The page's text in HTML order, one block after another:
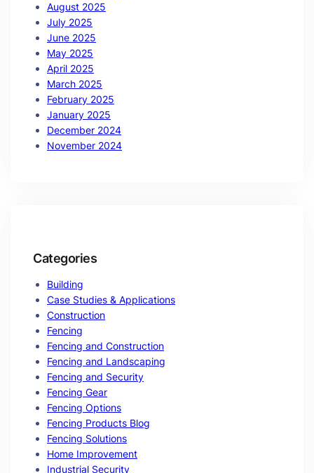
August 2025
July 2025
June 2025
May 2025
April 2025
March 2025
February 2025
January 2025
December 2024
November 2024
Categories
Building
Case Studies & Applications
Construction
Fencing
Fencing and Construction
Fencing and Landscaping
Fencing and Security
Fencing Gear
Fencing Options
Fencing Products Blog
Fencing Solutions
Home Improvement
Industrial Security